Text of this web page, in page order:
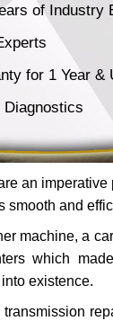
of Industry
for 1 Year &
Diagnostics
an
smooth and
machine, a
which
existence.